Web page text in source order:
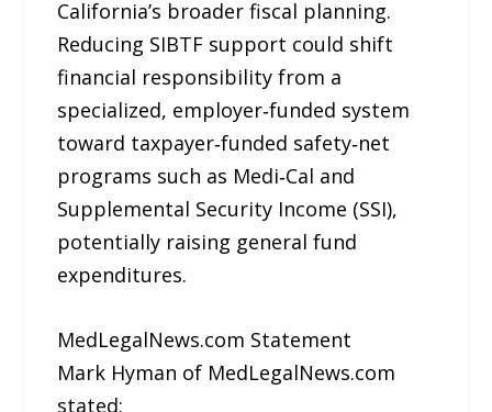
California’s broader fiscal planning.
Reducing SIBTF support could shift
financial responsibility from a
specialized, employer‑funded system
toward taxpayer‑funded safety‑net
programs such as Medi‑Cal and
Supplemental Security Income (SSI),
potentially raising general fund
expenditures.
MedLegalNews.com Statement
Mark Hyman of MedLegalNews.com
stated: